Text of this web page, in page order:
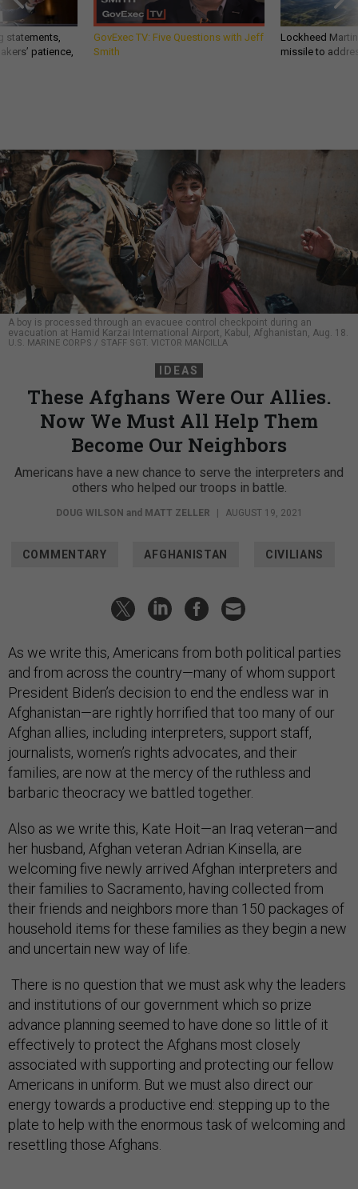
statements,
patience,
GovExec TV: Five Questions with Jeff
Smith
Lockheed
missile to
A boy is processed through an evacuee control checkpoint during an
evacuation at Hamid Karzai International Airport, Kabul, Afghanistan, Aug. 18.
U.S. MARINE CORPS / STAFF SGT. VICTOR MANCILLA
IDEAS
These Afghans Were Our Allies.
Now We Must All Help Them
Become Our Neighbors
Americans have a new chance to serve the interpreters and
others who helped our troops in battle.
DOUG WILSON and MATT ZELLER AUGUST 19, 2021
COMMENTARY AFGHANISTAN CIVILIANS
As we write this, Americans from both political parties
and from across the country—many of whom support
President Biden’s decision to end the endless war in
Afghanistan—are rightly horrified that too many of our
Afghan allies, including interpreters, support staff,
journalists, women’s rights advocates, and their
families, are now at the mercy of the ruthless and
barbaric theocracy we battled together.
Also as we write this, Kate Hoit—an Iraq veteran—and
her husband, Afghan veteran Adrian Kinsella, are
welcoming five newly arrived Afghan interpreters and
their families to Sacramento, having collected from
their friends and neighbors more than 150 packages of
household items for these families as they begin a new
and uncertain new way of life.
There is no question that we must ask why the leaders
and institutions of our government which so prize
advance planning seemed to have done so little of it
effectively to protect the Afghans most closely
associated with supporting and protecting our fellow
Americans in uniform. But we must also direct our
energy towards a productive end: stepping up to the
plate to help with the enormous task of welcoming and
resettling those Afghans.